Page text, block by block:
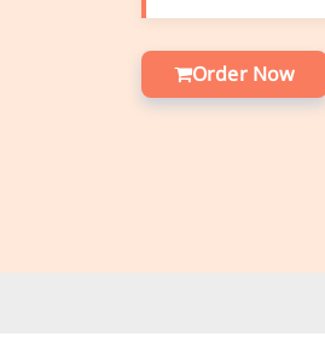
Order Now